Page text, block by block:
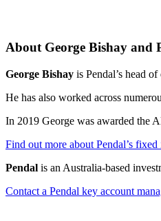
About George Bishay and
George Bishay is Pendal’s head
He has also worked across
In 2019 George was awarded the
Find out more about Pendal’s fixed
Pendal is an Australia-based
Contact a Pendal key account